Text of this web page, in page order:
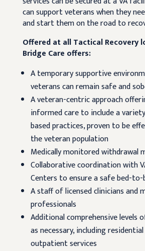
can support veterans when they
and start them on the road to
Offered at all Tactical Recovery
Bridge Care offers:
A temporary supportive
veterans can remain safe and
A veteran-centric approach
informed care to include a
based practices, proven to be
the veteran population
Medically monitored withdrawal
Collaborative coordination with
Centers to ensure a safe bed-
A staff of licensed clinicians and
professionals
Additional comprehensive levels
as necessary, including
outpatient services